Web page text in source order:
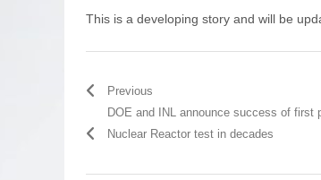
This is a developing story and will be
Previous
DOE and INL announce success of first
Nuclear Reactor test in decades